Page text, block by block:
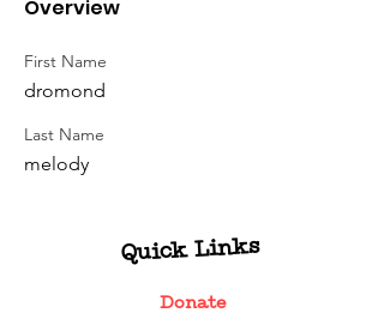
Overview
First Name
dromond
Last Name
melody
Quick Links
Donate